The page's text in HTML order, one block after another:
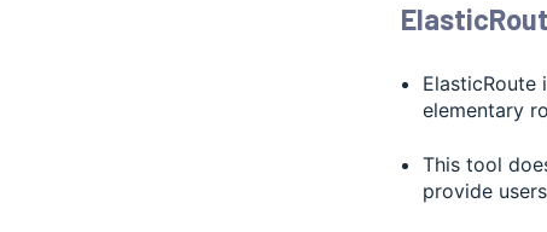
elementary
This tool
provide